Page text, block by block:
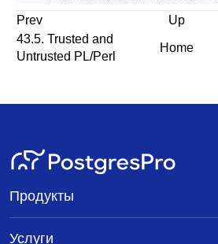
Prev Up
43.5. Trusted and
Untrusted PL/Perl
Home
Продукты
Услуги